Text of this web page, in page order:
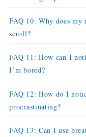
FAQ 10: Why does
scroll?
FAQ 11: How can I
I’m bored?
FAQ 12: How do I
procrastinating?
FAQ 13: Can I use